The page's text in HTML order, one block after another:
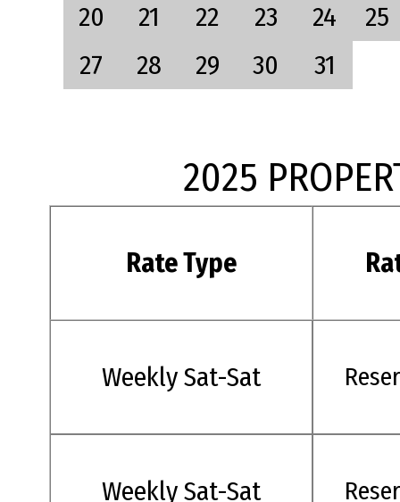
20
21 22 23 24
25
27
28 29 30 31
2025
Rate Type
Weekly Sat-Sat
Weekly Sat-Sat